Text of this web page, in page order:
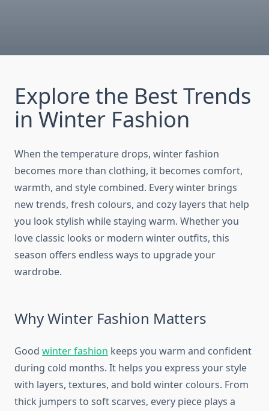
Explore the Best Trends
in Winter Fashion
When the temperature drops, winter fashion
becomes more than clothing, it becomes comfort,
warmth, and style combined. Every winter brings
new trends, fresh colours, and cozy layers that help
you look stylish while staying warm. Whether you
love classic looks or modern winter outfits, this
season offers endless ways to upgrade your
wardrobe.
Why Winter Fashion Matters
Good winter fashion keeps you warm and confident
during cold months. It helps you express your style
with layers, textures, and bold winter colours. From
thick jumpers to soft scarves, every piece plays a